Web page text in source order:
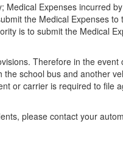
Expenses incurred
the Medical Expenses
is to submit the Medical
Therefore in the
school bus and another
or carrier is required to file
please contact your